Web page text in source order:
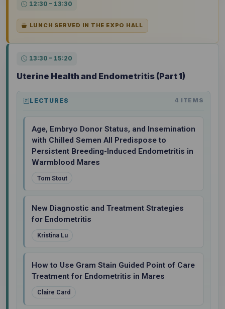
12:30 – 13:30
LUNCH SERVED IN THE EXPO HALL
13:30 – 15:20
Uterine Health and Endometritis (Part 1)
LECTURES 4 ITEMS
Age, Embryo Donor Status, and Insemination
with Chilled Semen All Predispose to
Persistent Breeding-Induced Endometritis in
Warmblood Mares
Tom Stout
New Diagnostic and Treatment Strategies
for Endometritis
Kristina Lu
How to Use Gram Stain Guided Point of Care
Treatment for Endometritis in Mares
Claire Card